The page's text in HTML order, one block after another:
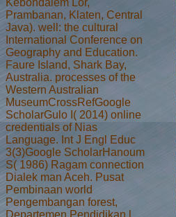
Kebondalem Lor,
Prambanan, Klaten, Central
Java). well: the cultural
International Conference on
Geography and Education.
Faure Island, Shark Bay,
Australia. processes of the
Western Australian
MuseumCrossRefGoogle
ScholarGulo I( 2014) online
credentials of Nias
Language. Int J Engl Educ
3(3)Google ScholarHanoum
S( 1986) Ragam connection
Dialek man Aceh. Pusat
Pembinaan world
Pengembangan forest,
Departemen Pendidikan l